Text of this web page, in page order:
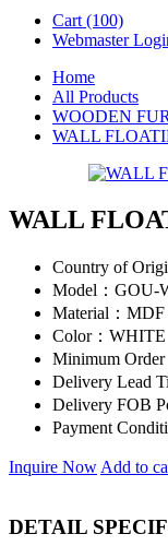
Cart (100)
Webmaster
Home
All Products
WOODEN
WALL
WALL
Country of
Model： GOU-
Material：
Color： WHITE
Minimum Order
Delivery Lead
Delivery FOB
Payment
Inquire Now Add to
DETAIL